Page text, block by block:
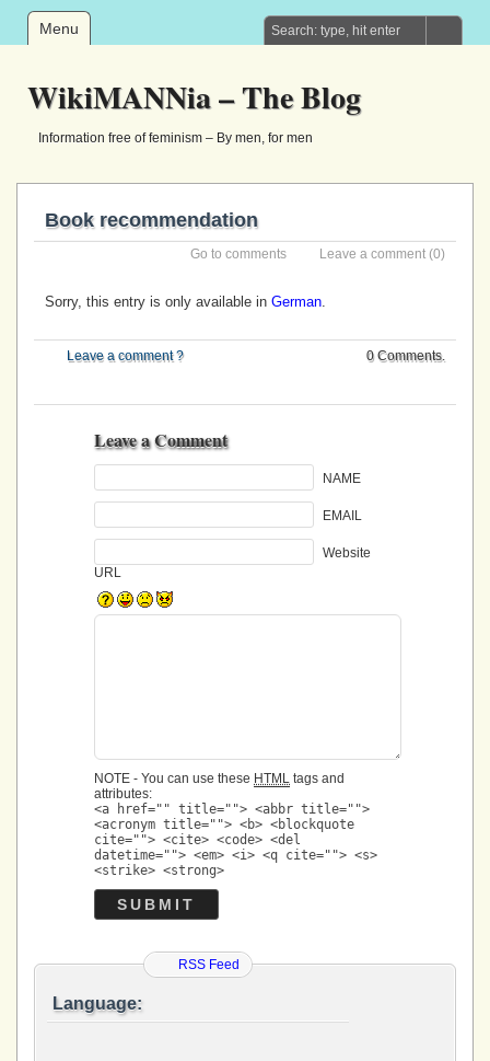
Menu
WikiMANNia – The Blog
Information free of feminism – By men, for men
Book recommendation
Leave a comment (0)
Go to comments
Sorry, this entry is only available in German.
Leave a comment ? 0 Comments.
Leave a Comment
NAME
EMAIL
Website
URL
NOTE - You can use these HTML tags and
attributes:
<a href="" title=""> <abbr title="">
<acronym title=""> <b> <blockquote
cite=""> <cite> <code> <del
datetime=""> <em> <i> <q cite=""> <s>
<strike> <strong>
RSS Feed
Language: